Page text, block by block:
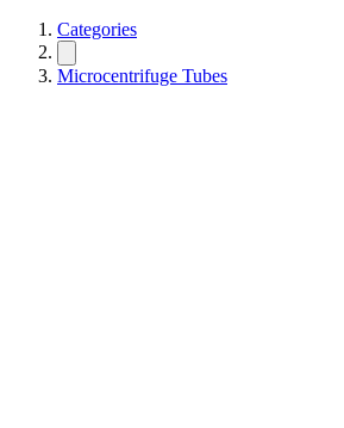
Categories
Microcentrifuge Tubes